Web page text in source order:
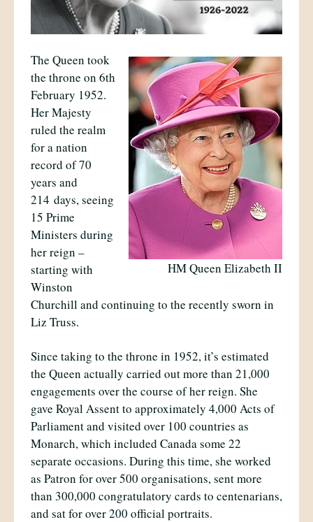
HM Queen Elizabeth II
The Queen took
the throne on 6th
February 1952.
Her Majesty
ruled the realm
for a nation
record of 70
years and
214 days, seeing
15 Prime
Ministers during
her reign –
starting with
Winston
Churchill and continuing to the recently sworn in
Liz Truss.
Since taking to the throne in 1952, it’s estimated
the Queen actually carried out more than 21,000
engagements over the course of her reign. She
gave Royal Assent to approximately 4,000 Acts of
Parliament and visited over 100 countries as
Monarch, which included Canada some 22
separate occasions. During this time, she worked
as Patron for over 500 organisations, sent more
than 300,000 congratulatory cards to centenarians,
and sat for over 200 official portraits.